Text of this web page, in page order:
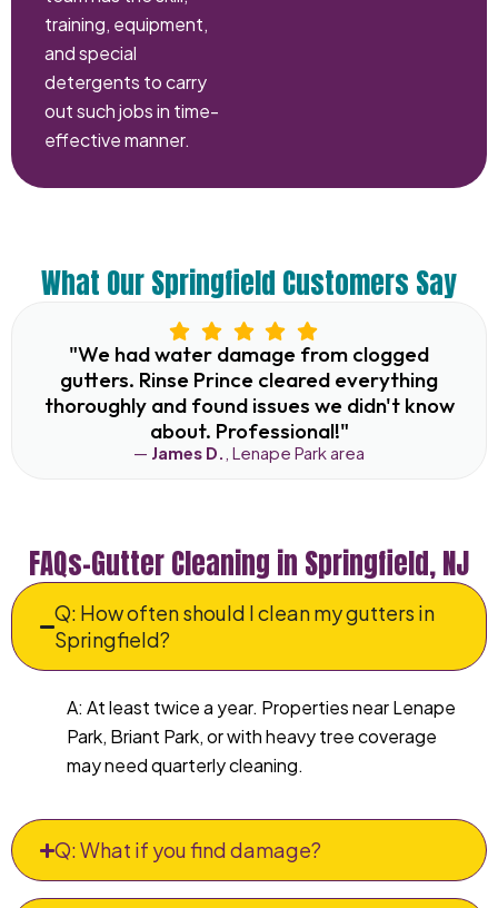
training, equipment,
and special
detergents to carry
out such jobs in time-
effective manner.
What Our Springfield Customers Say
"We had water damage from clogged
gutters. Rinse Prince cleared everything
thoroughly and found issues we didn't know
about. Professional!"
— James D. , Lenape Park area
FAQs–Gutter Cleaning in Springfield, NJ
Q: How often should I clean my gutters in
Springfield?
A: At least twice a year. Properties near Lenape
Park, Briant Park, or with heavy tree coverage
may need quarterly cleaning.
Q: What if you find damage?